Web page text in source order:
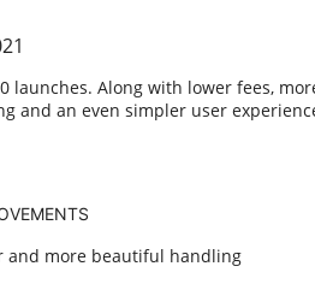
launches. Along with lower fees,
and an even simpler user
and more beautiful handling